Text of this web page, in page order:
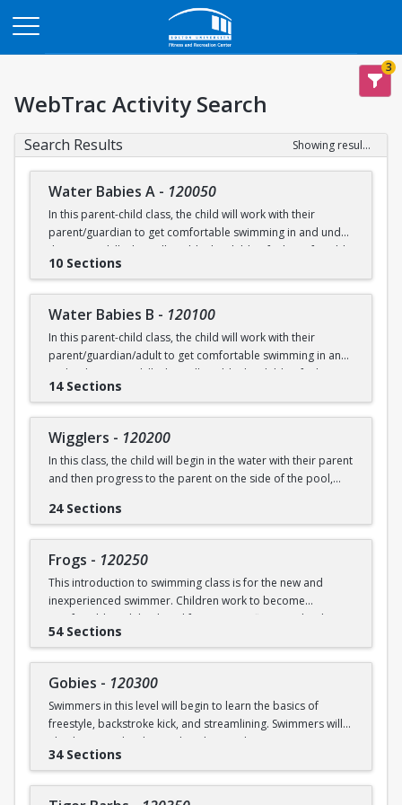
3
WebTrac Activity Search
Search Results Showing results 1-200 of 231
Water Babies A - 120050
In this parent-child class, the child will work with their
parent/guardian to get comfortable swimming in and under
the water. Skills that will enable the child to feel comfortable
on their backs, stomachs and submerged underwater will
Ages: 6 months to 18 months
Prerequisite: None
SWIM (7946)
10 Sections
Water Babies B - 120100
In this parent-child class, the child will work with their
parent/guardian/adult to get comfortable swimming in and
under the water. Skills that will enable the child to feel
comfortable on their backs, stomachs and submerged
Ages: 18 months to 3 years
Prerequisite: None
SWIM (7946)
14 Sections
Wigglers - 120200
In this class, the child will begin in the water with their parent
and then progress to the parent on the side of the pool,
class is for the child to swim solely with the instructor(s) by
Ages: 18 months to 3 years
in water
Questions? Contact us:
24 Sections
Frogs - 120250
This introduction to swimming class is for the new and
inexperienced swimmer. Children work to become
comfortable with back and front tummy floats and with
submerging themselves underwater. The foundation of
Ages: 3-5 years
Prerequisite: None
SWIM (7946)
54 Sections
Gobies - 120300
Swimmers in this level will begin to learn the basics of
freestyle, backstroke kick, and streamlining. Swimmers will
also begin to develop and explore underwater swimming
skills.
34 Sections